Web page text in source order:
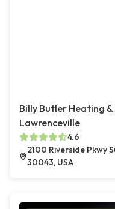
Billy Butler Heating
Lawrenceville
4.6
2100 Riverside Pkwy
30043, USA